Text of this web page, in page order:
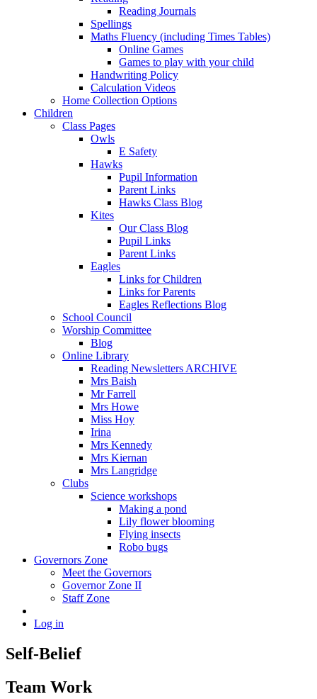
Reading Journals
Spellings
Maths Fluency (including Times Tables)
Online Games
Games to play with your child
Handwriting Policy
Calculation Videos
Home Collection Options
Children
Class Pages
Owls
E Safety
Hawks
Pupil Information
Parent Links
Hawks Class Blog
Kites
Our Class Blog
Pupil Links
Parent Links
Eagles
Links for Children
Links for Parents
Eagles Reflections Blog
School Council
Worship Committee
Blog
Online Library
Reading Newsletters ARCHIVE
Mrs Baish
Mr Farrell
Mrs Howe
Miss Hoy
Irina
Mrs Kennedy
Mrs Kiernan
Mrs Langridge
Clubs
Science workshops
Making a pond
Lily flower blooming
Flying insects
Robo bugs
Governors Zone
Meet the Governors
Governor Zone II
Staff Zone
Log in
Self-Belief
Team Work